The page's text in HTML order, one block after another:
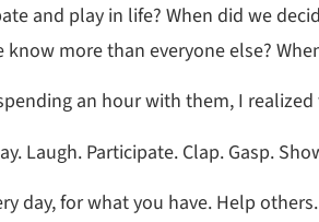
and play in life? When did we
more than everyone else?
an hour with them, I
Laugh. Participate. Clap. Gasp.
day, for what you have. Help